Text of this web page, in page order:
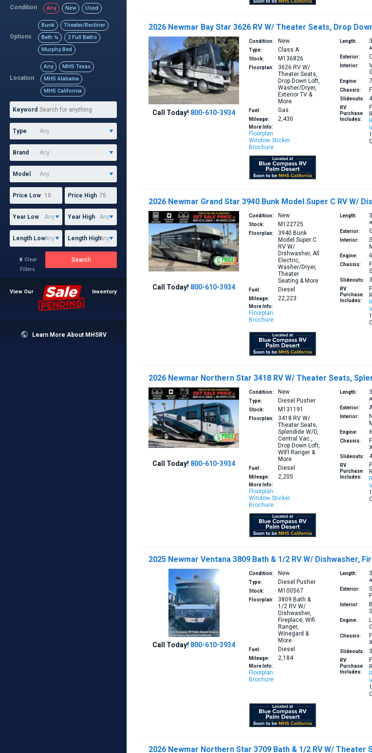
Condition Any New Used
Options
Bunk
Theater/Recliner
Bath ½
2 Full Baths
Murphy Bed
Location
Any
MHS Texas
MHS Alabama
MHS California
Keyword
Type
Brand
Model
Price Low Price High
Year Low Year High
Length Low Length High
 Clear
Filters
Search
View Our Inventory
 Learn More About MHSRV
2026 Newmar Bay Star 3626 RV W/ Theater Seats, Drop
Call Today! 800-610-3934
Condition: New
Type: Class A
Stock: M136826
Floorplan: 3626 RV W/
Theater Seats,
Drop Down Loft,
Washer/Dryer,
Exterior TV &
More
Fuel: Gas
Mileage: 2,430
More Info:
Floorplan
Window Sticker
Brochure
Length:
Exterior:
Interior:
Engine:
Chassis:
Slideouts: 4
RV
Purchase
Includes:
2026 Newmar Grand Star 3940 Bunk Model Super C RV W/
Call Today! 800-610-3934
Condition: New
Stock: M122725
Floorplan: 3940 Bunk
Model Super C
RV W/
Dishwasher, All
Electric,
Washer/Dryer,
Theater
Seating & More
Fuel: Diesel
Mileage: 22,223
More Info:
Floorplan
Brochure
Length:
Exterior:
Interior:
Engine:
Chassis:
Slideouts: 3
RV
Purchase
Includes:
2026 Newmar Northern Star 3418 RV W/ Theater Seats,
Call Today! 800-610-3934
Condition: New
Type: Diesel Pusher
Stock: M131191
Floorplan: 3418 RV W/
Theater Seats,
Splendide W/D,
Central Vac.,
Drop Down Loft,
WIFI Ranger &
More
Fuel: Diesel
Mileage: 2,205
More Info:
Floorplan
Window Sticker
Brochure
Length:
Exterior:
Interior:
Engine:
Chassis:
Slideouts: 4
RV
Purchase
Includes:
2025 Newmar Ventana 3809 Bath & 1/2 RV W/ Dishwasher,
Call Today! 800-610-3934
Condition: New
Type: Diesel Pusher
Stock: M100567
Floorplan: 3809 Bath &
1/2 RV W/
Dishwasher,
Fireplace, Wifi
Ranger,
Winegard &
More
Fuel: Diesel
Mileage: 2,184
More Info:
Floorplan
Brochure
Length:
Exterior:
Interior:
Engine:
Chassis:
Slideouts: 3
RV
Purchase
Includes:
2026 Newmar Northern Star 3709 Bath & 1/2 RV W/